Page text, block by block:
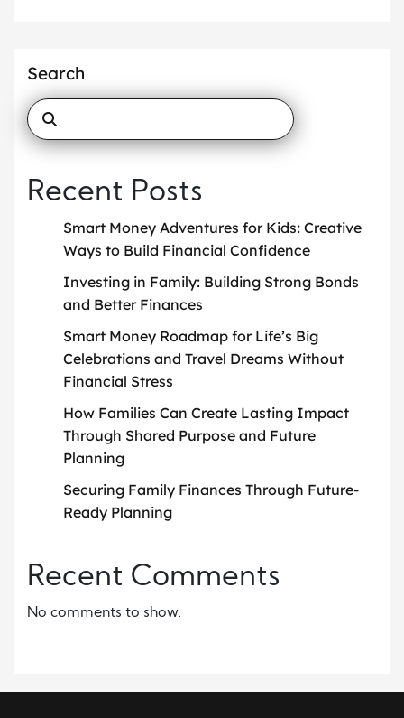
Search
Recent Posts
Smart Money Adventures for Kids: Creative
Ways to Build Financial Confidence
Investing in Family: Building Strong Bonds
and Better Finances
Smart Money Roadmap for Life’s Big
Celebrations and Travel Dreams Without
Financial Stress
How Families Can Create Lasting Impact
Through Shared Purpose and Future
Planning
Securing Family Finances Through Future-
Ready Planning
Recent Comments
No comments to show.